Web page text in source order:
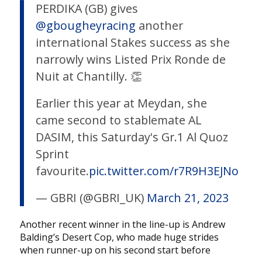
PERDIKA (GB) gives
@gbougheyracing another
international Stakes success as she
narrowly wins Listed Prix Ronde de
Nuit at Chantilly. 👏
Earlier this year at Meydan, she
came second to stablemate AL
DASIM, this Saturday's Gr.1 Al Quoz
Sprint
favourite.pic.twitter.com/r7R9H3EJNo
— GBRI (@GBRI_UK) March 21, 2023
Another recent winner in the line-up is Andrew
Balding’s Desert Cop, who made huge strides
when runner-up on his second start before